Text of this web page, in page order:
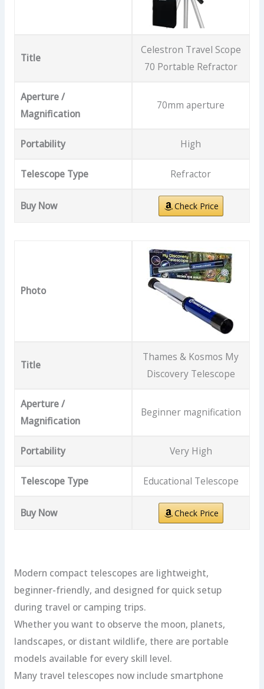
Title
Celestron Travel Scope
70 Portable Refractor
Aperture /
Magnification
70mm aperture
Portability High
Telescope Type Refractor
Buy Now Check Price
Photo
Title
Thames & Kosmos My
Discovery Telescope
Aperture /
Magnification
Beginner magnification
Portability Very High
Telescope Type Educational Telescope
Buy Now Check Price
Modern compact telescopes are lightweight,
beginner-friendly, and designed for quick setup
during travel or camping trips.
Whether you want to observe the moon, planets,
landscapes, or distant wildlife, there are portable
models available for every skill level.
Many travel telescopes now include smartphone